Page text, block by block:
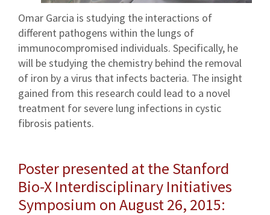
Omar Garcia is studying the interactions of
different pathogens within the lungs of
immunocompromised individuals. Specifically, he
will be studying the chemistry behind the removal
of iron by a virus that infects bacteria. The insight
gained from this research could lead to a novel
treatment for severe lung infections in cystic
fibrosis patients.
Poster presented at the Stanford
Bio-X Interdisciplinary Initiatives
Symposium on August 26, 2015: